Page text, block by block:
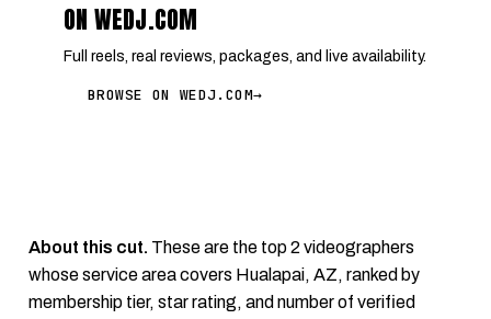
ON WEDJ.COM
Full reels, real reviews, packages, and live availability.
BROWSE ON WEDJ.COM→
About this cut. These are the top 2 videographers
whose service area covers Hualapai, AZ, ranked by
membership tier, star rating, and number of verified